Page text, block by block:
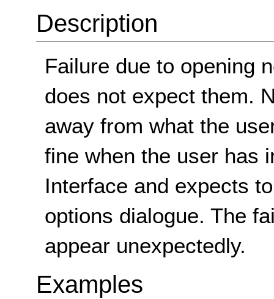
Description
Failure due to opening
does not expect them.
away from what the
fine when the user has
Interface and expects
options dialogue. The
appear unexpectedly.
Examples